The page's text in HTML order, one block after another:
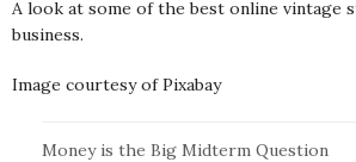
A look at some of the best online vintage
business.
Image courtesy of Pixabay
Money is the Big Midterm Question